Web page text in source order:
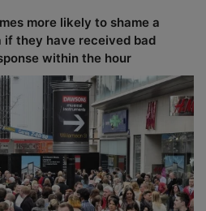
more likely to shame a
if they have received bad
within the hour